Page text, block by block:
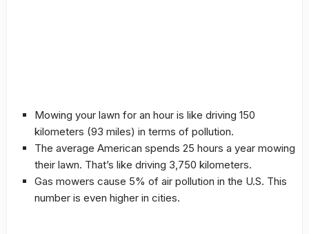
Mowing your lawn for an hour is like driving 150
kilometers (93 miles) in terms of pollution.
The average American spends 25 hours a year mowing
their lawn. That’s like driving 3,750 kilometers.
Gas mowers cause 5% of air pollution in the U.S. This
number is even higher in cities.